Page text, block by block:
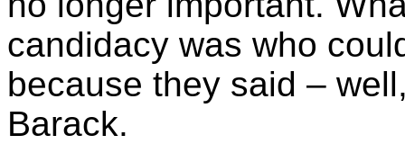
candidacy was who
because they said –
Barack.